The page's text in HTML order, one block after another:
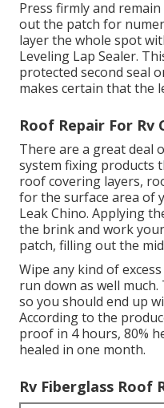
Press firmly and
out the patch for
layer the whole spot
Leveling Lap Sealer.
protected second seal
makes certain that the
Roof Repair For Rv
There are a great deal
system fixing products
roof covering layers,
for the surface area of
Leak Chino. Applying
the brink and work
patch, filling out the
Wipe any kind of
run down as well
so you should end up
According to the
proof in 4 hours, 80%
healed in one month.
Rv Fiberglass Roof